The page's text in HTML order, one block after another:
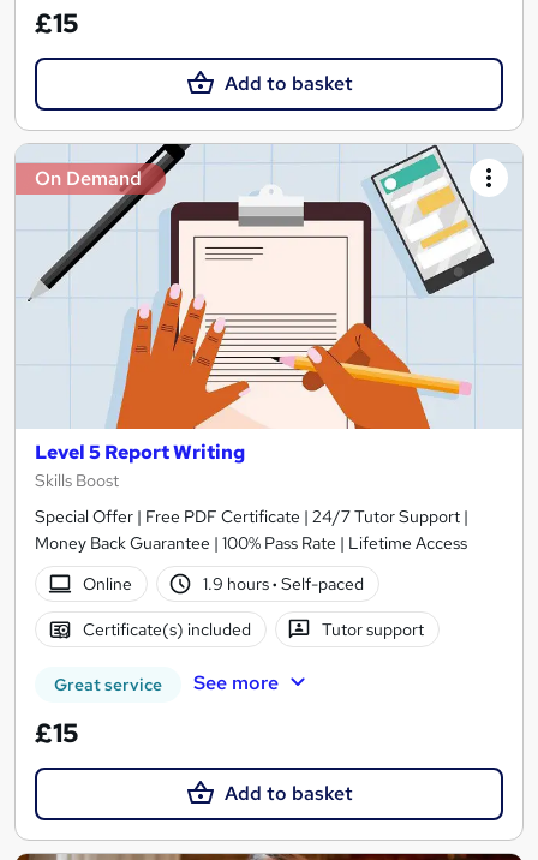
£15
Add to basket
On Demand
Level 5 Report Writing
Skills Boost
Special Offer | Free PDF Certificate | 24/7 Tutor Support |
Money Back Guarantee | 100% Pass Rate | Lifetime Access
Online
1.9 hours· Self-paced
Certificate(s) included Tutor support
Great service See more
£15
Add to basket